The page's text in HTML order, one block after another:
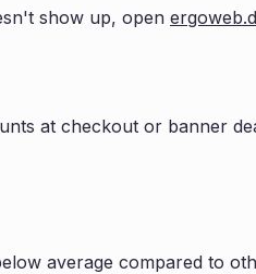
show up, open
at checkout or banner
average compared to